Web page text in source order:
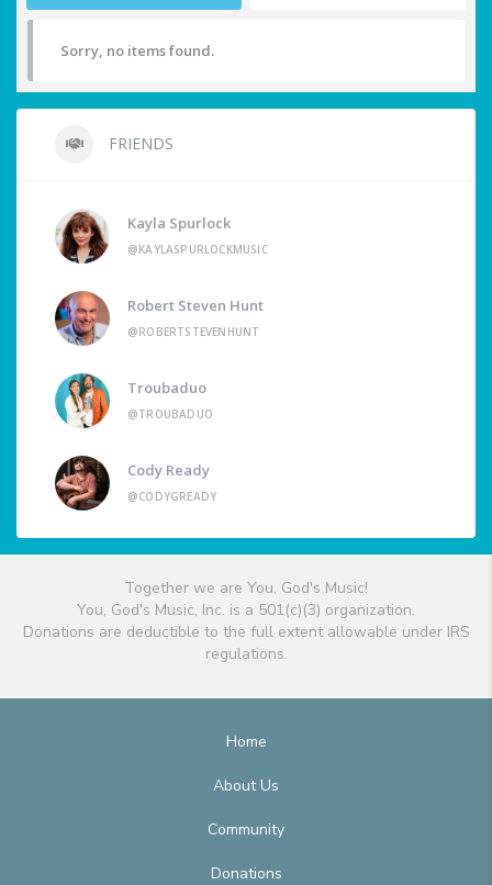
Sorry, no items found.
FRIENDS
Kayla Spurlock
@KAYLASPURLOCKMUSIC
Robert Steven Hunt
@ROBERTSTEVENHUNT
Troubaduo
@TROUBADUO
Cody Ready
@CODYGREADY
Together we are You, God's Music!
You, God's Music, Inc. is a 501(c)(3) organization.
Donations are deductible to the full extent allowable under IRS
regulations.
Home
About Us
Community
Donations